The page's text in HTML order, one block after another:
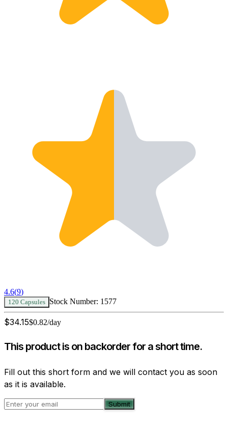
4.6(9)
120 Capsules Stock Number: 1577
$34.15$0.82/day
This product is on backorder for a short time.
Fill out this short form and we will contact you as soon
as it is available.
Submit